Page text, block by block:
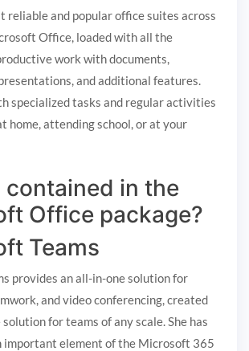
reliable and popular office suites across
Office, loaded with all the
work with documents,
and additional features.
specialized tasks and regular activities
home, attending school, or at your
contained in the
Office package?
Teams
provides an all-in-one solution for
and video conferencing, created
for teams of any scale. She has
important element of the Microsoft 365